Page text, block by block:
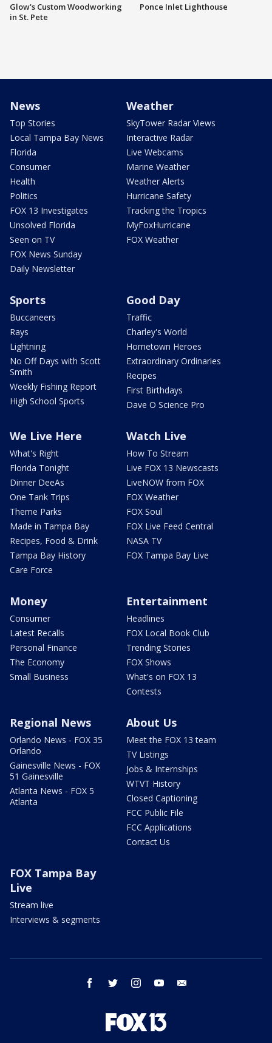
Glow's Custom Woodworking
in St. Pete
Ponce Inlet Lighthouse
News
Top Stories
Local Tampa Bay News
Florida
Consumer
Health
Politics
FOX 13 Investigates
Unsolved Florida
Seen on TV
FOX News Sunday
Daily Newsletter
Weather
SkyTower Radar Views
Interactive Radar
Live Webcams
Marine Weather
Weather Alerts
Hurricane Safety
Tracking the Tropics
MyFoxHurricane
FOX Weather
Sports
Buccaneers
Rays
Lightning
No Off Days with Scott
Smith
Weekly Fishing Report
High School Sports
Good Day
Traffic
Charley's World
Hometown Heroes
Extraordinary Ordinaries
Recipes
First Birthdays
Dave O Science Pro
We Live Here
What's Right
Florida Tonight
Dinner DeeAs
One Tank Trips
Theme Parks
Made in Tampa Bay
Recipes, Food & Drink
Tampa Bay History
Care Force
Watch Live
How To Stream
Live FOX 13 Newscasts
LiveNOW from FOX
FOX Weather
FOX Soul
FOX Live Feed Central
NASA TV
FOX Tampa Bay Live
Money
Consumer
Latest Recalls
Personal Finance
The Economy
Small Business
Entertainment
Headlines
FOX Local Book Club
Trending Stories
FOX Shows
What's on FOX 13
Contests
Regional News
Orlando News - FOX 35
Orlando
Gainesville News - FOX
51 Gainesville
Atlanta News - FOX 5
Atlanta
About Us
Meet the FOX 13 team
TV Listings
Jobs & Internships
WTVT History
Closed Captioning
FCC Public File
FCC Applications
Contact Us
FOX Tampa Bay
Live
Stream live
Interviews & segments
facebook twitter instagram youtube